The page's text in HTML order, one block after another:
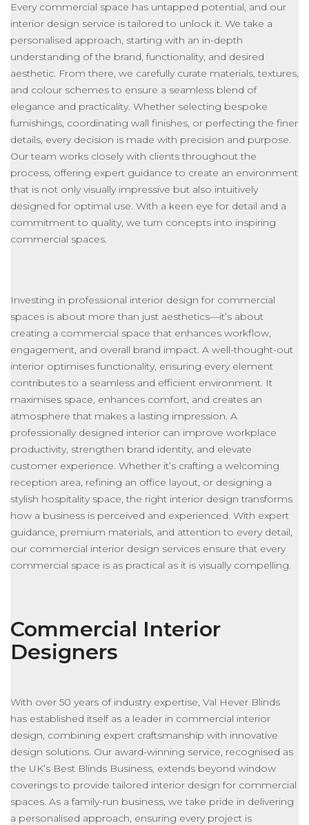
Every commercial space has untapped potential, and our
interior design service is tailored to unlock it. We take a
personalised approach, starting with an in-depth
understanding of the brand, functionality, and desired
aesthetic. From there, we carefully curate materials, textures,
and colour schemes to ensure a seamless blend of
elegance and practicality. Whether selecting bespoke
furnishings, coordinating wall finishes, or perfecting the finer
details, every decision is made with precision and purpose.
Our team works closely with clients throughout the
process, offering expert guidance to create an environment
that is not only visually impressive but also intuitively
designed for optimal use. With a keen eye for detail and a
commitment to quality, we turn concepts into inspiring
commercial spaces.
Investing in professional interior design for commercial
spaces is about more than just aesthetics—it’s about
creating a commercial space that enhances workflow,
engagement, and overall brand impact. A well-thought-out
interior optimises functionality, ensuring every element
contributes to a seamless and efficient environment. It
maximises space, enhances comfort, and creates an
atmosphere that makes a lasting impression. A
professionally designed interior can improve workplace
productivity, strengthen brand identity, and elevate
customer experience. Whether it’s crafting a welcoming
reception area, refining an office layout, or designing a
stylish hospitality space, the right interior design transforms
how a business is perceived and experienced. With expert
guidance, premium materials, and attention to every detail,
our commercial interior design services ensure that every
commercial space is as practical as it is visually compelling.
Commercial Interior
Designers
With over 50 years of industry expertise, Val Hever Blinds
has established itself as a leader in commercial interior
design, combining expert craftsmanship with innovative
design solutions. Our award-winning service, recognised as
the UK’s Best Blinds Business, extends beyond window
coverings to provide tailored interior design for commercial
spaces. As a family-run business, we take pride in delivering
a personalised approach, ensuring every project is